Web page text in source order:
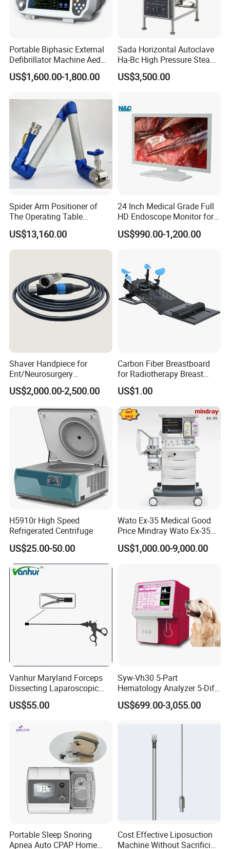
Portable Biphasic External
Defibrillator Machine Aed
Automatic External Heart
Defibrillator Monitor
US$1,600.00-1,800.00
Sada Horizontal Autoclave
Ha-Bc High Pressure Steam
Sterilizer for Hospital Use
Factory Sale Cheap Medical
US$3,500.00
Spider Arm Positioner of
The Operating Table
Accessory
US$13,160.00
24 Inch Medical Grade Full
HD Endoscope Monitor for
US$990.00-1,200.00
Shaver Handpiece for
Ent/Neurosurgery
Compatible with Medtronic
From Chinese Medical
US$2,000.00-2,500.00
Carbon Fiber Breastboard
for Radiotherapy Breast
Treatment Positioning
Medical Device Medical
Device
US$1.00
H5910r High Speed
Refrigerated Centrifuge
US$25.00-50.00
Wato Ex-35 Medical Good
Price Mindray Wato Ex-35
Similar Anesthesia Machine
US$1,000.00-9,000.00
Vanhur Maryland Forceps
Dissecting Laparoscopic
Instruments Grasper
Forceps
US$55.00
Syw-Vh30 5-Part
Hematology Analyzer 5-Diff
Auto Hematology Analyzer
Cbc Machine
US$699.00-3,055.00
Portable Sleep Snoring
Apnea Auto CPAP Home
Cost Effective Liposuction
Machine Without Sacrificing